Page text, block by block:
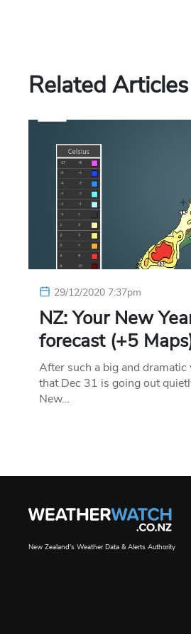
Related Articles
29/12/2020 7:37pm
NZ: Your New
forecast (+5
After such a big and dramatic
that Dec 31 is going out
New…
New Zealand's Weather Data & Alerts Authority